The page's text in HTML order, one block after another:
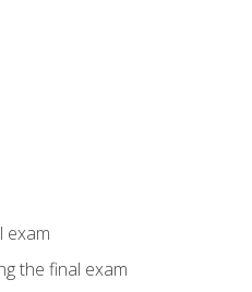
exam
the final exam